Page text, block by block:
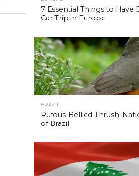
7 Essential Things to Have
Car Trip in Europe
BRAZIL
Rufous-Bellied Thrush:
of Brazil